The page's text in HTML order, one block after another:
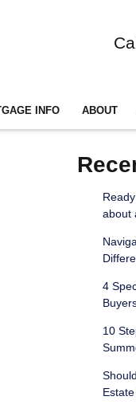
INFO ABOUT
about
4
10